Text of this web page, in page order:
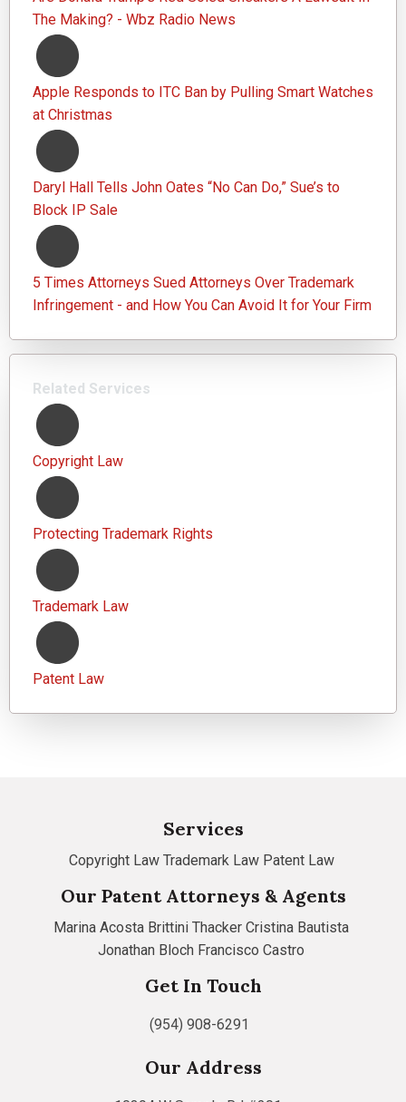
The Making? - Wbz Radio News
Apple Responds to ITC Ban by Pulling Smart Watches
at Christmas
Daryl Hall Tells John Oates “No Can Do,” Sue’s to
Block IP Sale
5 Times Attorneys Sued Attorneys Over Trademark
Infringement - and How You Can Avoid It for Your Firm
Related Services
Copyright Law
Protecting Trademark Rights
Trademark Law
Patent Law
Services
Copyright Law Trademark Law Patent Law
Our Patent Attorneys & Agents
Marina Acosta Brittini Thacker Cristina Bautista
Jonathan Bloch Francisco Castro
Get In Touch
(954) 908-6291
Our Address